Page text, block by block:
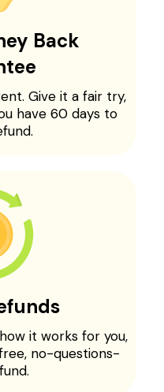
Back
Give it a fair try,
have 60 days to
it works for you,
no-questions-